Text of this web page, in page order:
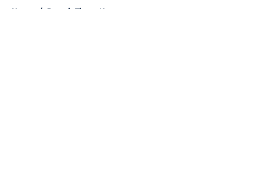
Home / Detroit Tigers News